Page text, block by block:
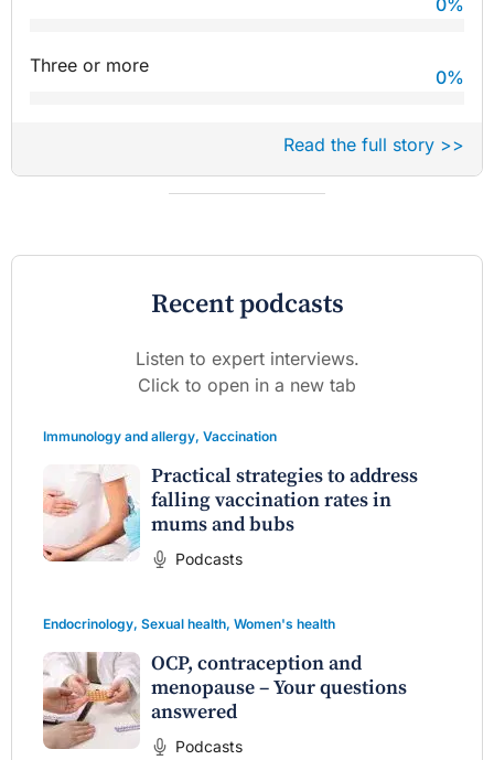
0%
Three or more
0%
Read the full story >>
Recent podcasts
Listen to expert interviews.
Click to open in a new tab
Immunology and allergy, Vaccination
Practical strategies to address
falling vaccination rates in
mums and bubs
Podcasts
Endocrinology, Sexual health, Women's health
OCP, contraception and
menopause – Your questions
answered
Podcasts